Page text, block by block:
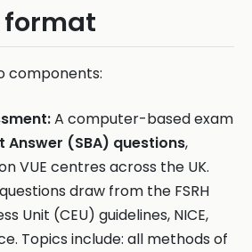
format
components:
A computer-based exam
Answer (SBA) questions,
VUE centres across the UK.
draw from the FSRH
Unit (CEU) guidelines, NICE,
Topics include: all methods of